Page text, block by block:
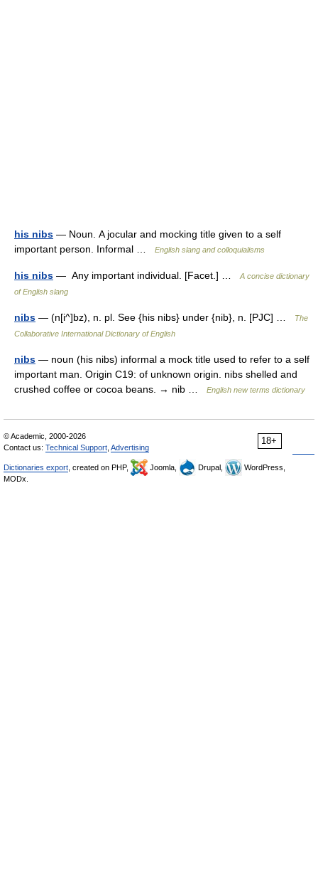
his nibs — Noun. A jocular and mocking title given to a self
important person. Informal …
English slang and colloquialisms
his nibs — Any important individual. [Facet.] …
A concise dictionary
of English slang
nibs — (n[i^]bz), n. pl. See {his nibs} under {nib}, n. [PJC] …
The
Collaborative International Dictionary of English
nibs — noun (his nibs) informal a mock title used to refer to a self
important man. Origin C19: of unknown origin. nibs shelled and
crushed coffee or cocoa beans. → nib …
English new terms dictionary
18+
© Academic, 2000-2026
Contact us: Technical Support Advertising
Dictionaries export , created on PHP, Joomla, Drupal,
WordPress,
MODx.